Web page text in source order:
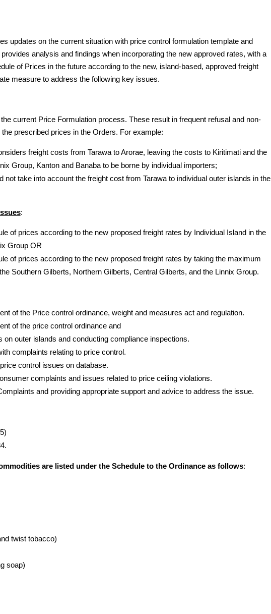
updates on the current situation with price control formulation template and
analysis and findings when incorporating the new approved rates, with a
of Prices in the future according to the new, island-based, approved freight
measure to address the following key issues.
current Price Formulation process. These result in frequent refusal and non-
prescribed prices in the Orders. For example:
freight costs from Tarawa to Arorae, leaving the costs to Kiritimati and the
Group, Kanton and Banaba to be borne by individual importers;
not take into account the freight cost from Tarawa to individual outer islands in the
:
of prices according to the new proposed freight rates by Individual Island in the
Group OR
of prices according to the new proposed freight rates by taking the maximum
Southern Gilberts, Northern Gilberts, Central Gilberts, and the Linnix Group.
of the Price control ordinance, weight and measures act and regulation.
of the price control ordinance and
on outer islands and conducting compliance inspections.
complaints relating to price control.
control issues on database.
complaints and issues related to price ceiling violations.
and providing appropriate support and advice to address the issue.
are listed under the Schedule to the Ordinance as follows:
twist tobacco)
soap)